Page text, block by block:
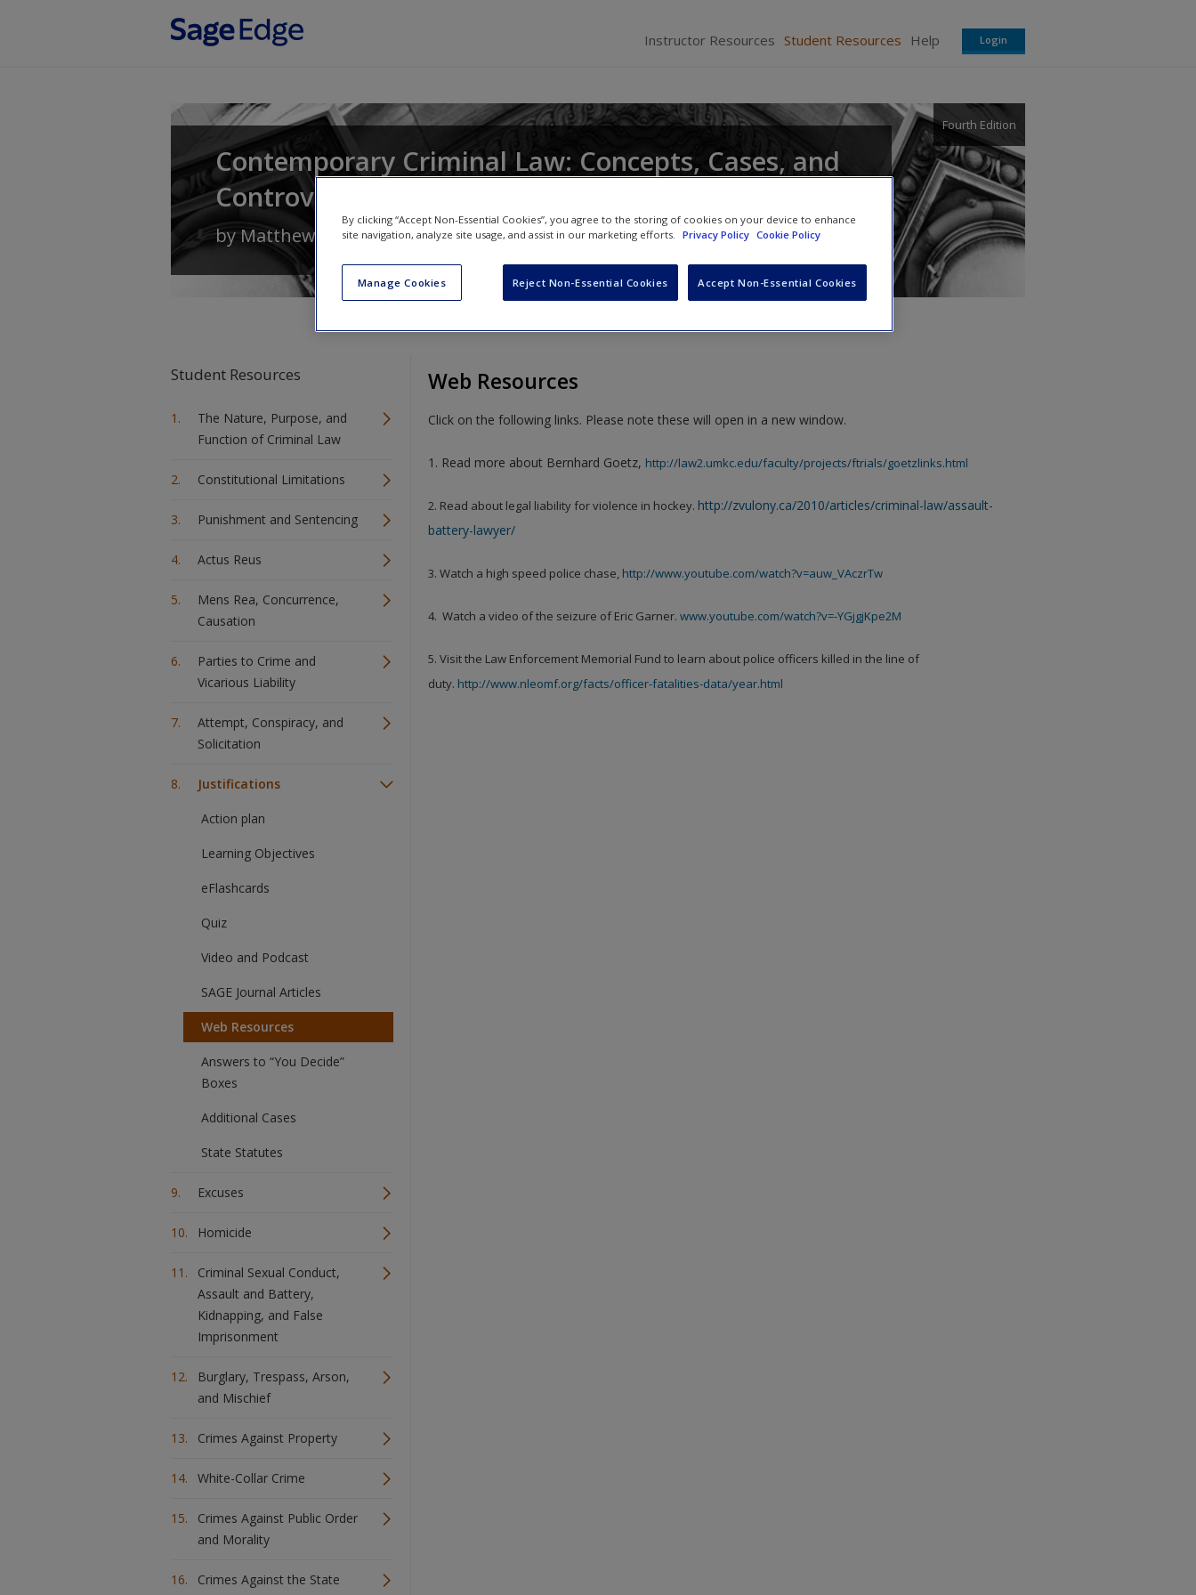
Instructor Resources Student Resources Help Login
Contemporary Criminal Law: Concepts, Cases, and
Controversies
Fourth Edition
byMatthew Lippman
Student Resources
The Nature, Purpose, and
Function of Criminal Law
Constitutional Limitations
Punishment and Sentencing
Actus Reus
Mens Rea, Concurrence,
Causation
Parties to Crime and
Vicarious Liability
Attempt, Conspiracy, and
Solicitation
Justifications
Action plan
Learning Objectives
eFlashcards
Quiz
Video and Podcast
SAGE Journal Articles
Web Resources
Answers to “You Decide”
Boxes
Additional Cases
State Statutes
Excuses
Homicide
Criminal Sexual Conduct,
Assault and Battery,
Kidnapping, and False
Imprisonment
Burglary, Trespass, Arson,
and Mischief
Crimes Against Property
White-Collar Crime
Crimes Against Public Order
and Morality
Crimes Against the State
Web Resources
Click on the following links. Please note these will open in a new window.
1. Read more about Bernhard Goetz, http://law2.umkc.edu/faculty/projects/ftrials/goetzlinks.html
2. Read about legal liability for violence in hockey. http://zvulony.ca/2010/articles/criminal-law/assault-
battery-lawyer/
3. Watch a high speed police chase, http://www.youtube.com/watch?v=auw_VAczrTw
4. Watch a video of the seizure of Eric Garner. www.youtube.com/watch?v=-YGjgjKpe2M
5. Visit the Law Enforcement Memorial Fund to learn about police officers killed in the line of
duty. http://www.nleomf.org/facts/officer-fatalities-data/year.html
By clicking “Accept Non-Essential Cookies”, you agree to the storing of cookies on your device to enhance
site navigation, analyze site usage, and assist in our marketing efforts. Privacy Policy Cookie Policy
Manage Cookies Reject Non-Essential Cookies Accept Non-Essential Cookies